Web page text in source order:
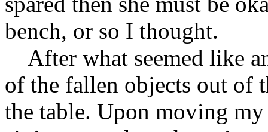
bench, or so I thought.
After what seemed like
of the fallen objects out of
the table. Upon moving